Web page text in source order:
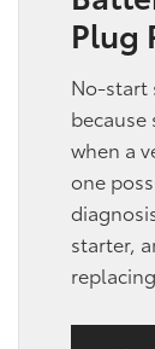
Plug
No-start
because
when a
one
starter,